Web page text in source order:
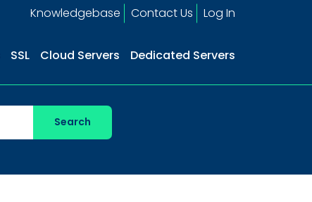
Knowledgebase Contact Us Log In
SSL Cloud Servers Dedicated Servers